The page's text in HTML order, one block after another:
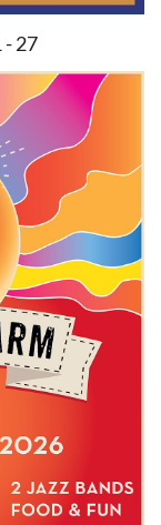
- 27